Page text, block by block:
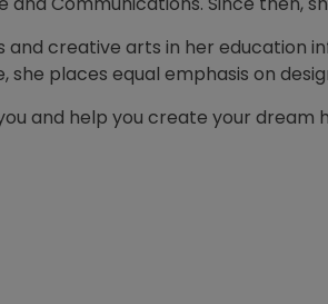
creative arts in her education
she places equal emphasis on
and help you create your dream